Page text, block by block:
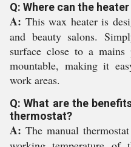
Q: Where can the
A: This wax heater is
and beauty salons.
surface close to a
mountable, making it
work areas.
Q: What are the
thermostat?
A: The manual